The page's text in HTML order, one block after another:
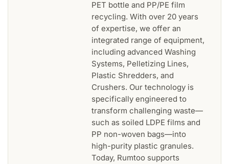
PET bottle and PP/PE film
recycling. With over 20 years
of expertise, we offer an
integrated range of equipment,
including advanced Washing
Systems, Pelletizing Lines,
Plastic Shredders, and
Crushers. Our technology is
specifically engineered to
transform challenging waste—
such as soiled LDPE films and
PP non-woven bags—into
high-purity plastic granules.
Today, Rumtoo supports